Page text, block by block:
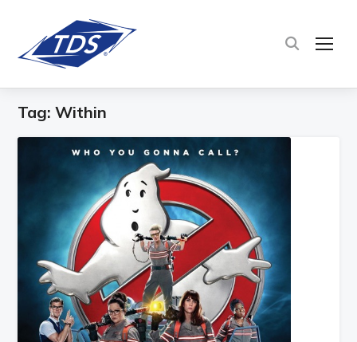
Tag:Within